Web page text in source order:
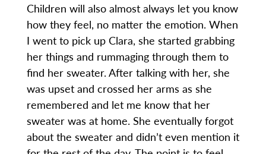
Children will also almost always let you know
how they feel, no matter the emotion. When
I went to pick up Clara, she started grabbing
her things and rummaging through them to
find her sweater. After talking with her, she
was upset and crossed her arms as she
remembered and let me know that her
sweater was at home. She eventually forgot
about the sweater and didn’t even mention it